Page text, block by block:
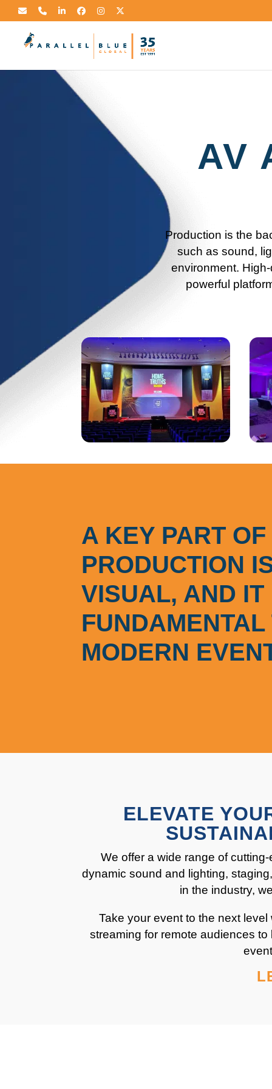
AV
Production is the
such as sound,
environment.
powerful
A KEY PART OF
PRODUCTION
VISUAL, AND IT
FUNDAMENTAL
MODERN
ELEVATE
We offer a wide range of
dynamic sound and lighting,
in the industry,
Take your event to the next
streaming for remote audiences